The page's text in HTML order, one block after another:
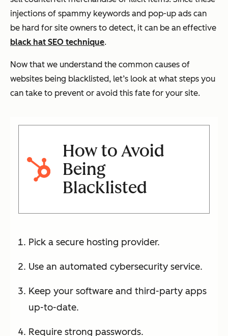
injections of spammy keywords and pop-up ads can
be hard for site owners to detect, it can be an effective
black hat SEO technique.
Now that we understand the common causes of
websites being blacklisted, let’s look at what steps you
can take to prevent or avoid this fate for your site.
How to Avoid
Being
Blacklisted
Pick a secure hosting provider.
Use an automated cybersecurity service.
Keep your software and third-party apps
up-to-date.
Require strong passwords.